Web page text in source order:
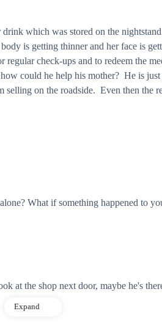
which was stored on the
is getting thinner and her face is
check-ups and to redeem the
could he help his mother? He is
on the roadside. Even then the
What if something happened to
at the shop next door, maybe he's
Expand